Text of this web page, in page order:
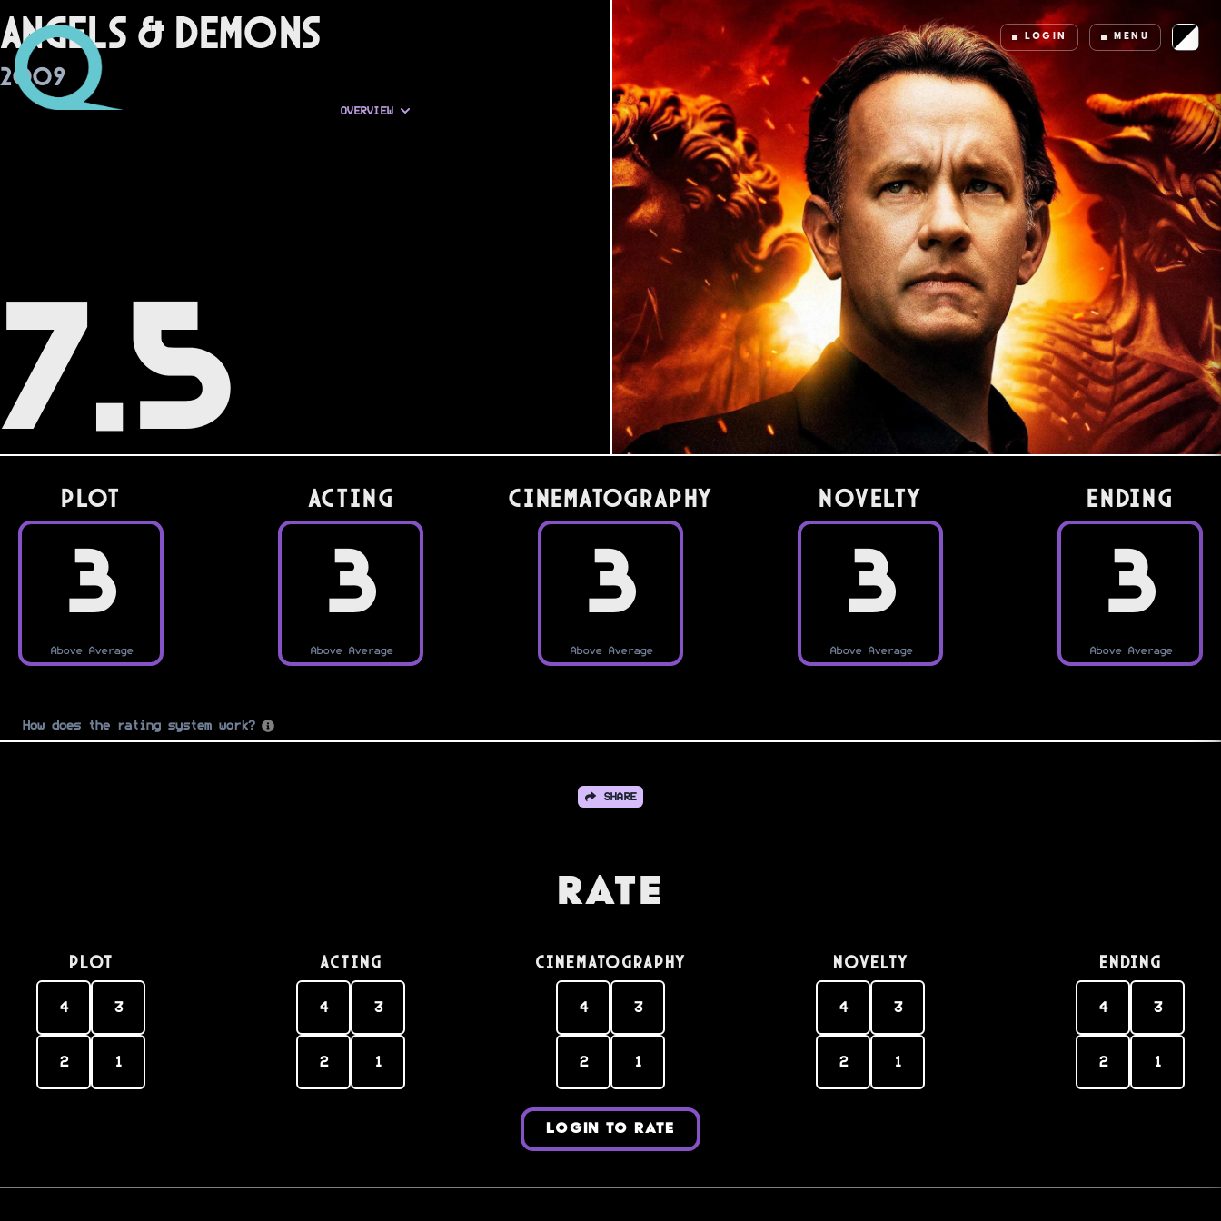
LOGIN MENU
Angels & Demons
2009
OVERVIEW
7.5
PLOT
3
Above Average
Acting
3
Above Average
Cinematography
3
Above Average
Novelty
3
Above Average
Ending
3
Above Average
How does the rating system work?
SHARE
Rate
PLOT
4 3
2 1
Acting
4 3
2 1
Cinematography
4 3
2 1
Novelty
4 3
2 1
Ending
4 3
2 1
LOGIN TO RATE